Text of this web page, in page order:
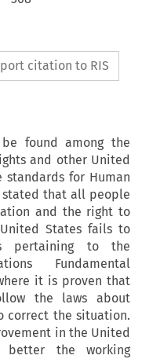
citation to RIS
found among the
and other United
for Human
stated that all people
and the right to
States fails to
pertaining to the
Fundamental
it is proven that
the laws about
correct the situation.
in the United
the working